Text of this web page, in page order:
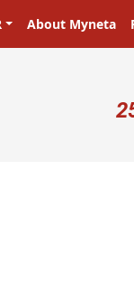
About Myneta